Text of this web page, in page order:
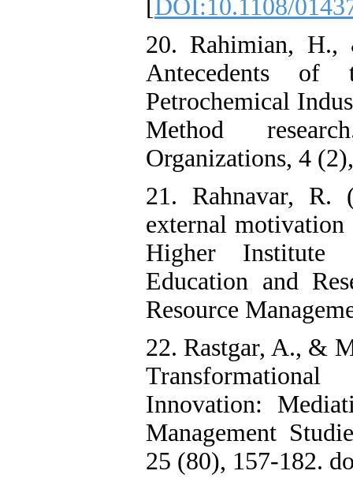
[DOI:10.1108/
20. Rahimian,
Antecedents of
Petrochemical
Method
Organizations, 4
21. Rahnavar, R.
external motivation
Higher Institute
Education and
Resource
22. Rastgar, A., &
Innovation:
Management
25 (80), 157-182.